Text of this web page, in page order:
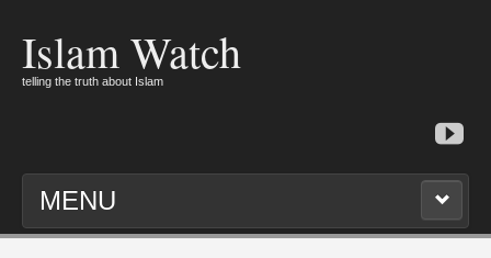
Islam Watch
telling the truth about Islam
MENU